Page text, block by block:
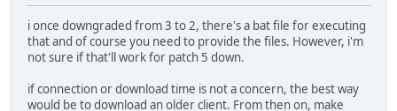
i once downgraded from 3 to 2, there's a bat file for executing
that and of course you need to provide the files. However, i'm
not sure if that'll work for patch 5 down.
if connection or download time is not a concern, the best way
would be to download an older client. From then on, make